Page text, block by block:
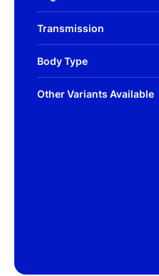
Transmission
Body Type
Other Variants Available